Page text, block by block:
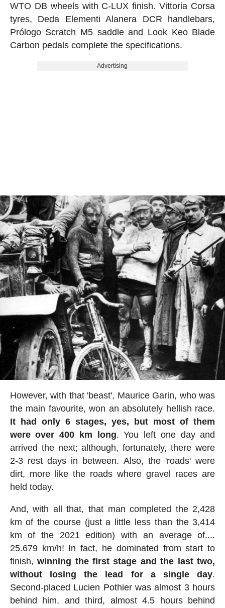
WTO DB wheels with C-LUX finish. Vittoria Corsa
tyres, Deda Elementi Alanera DCR handlebars,
Prólogo Scratch M5 saddle and Look Keo Blade
Carbon pedals complete the specifications.
Advertising
However, with that 'beast', Maurice Garin, who was
the main favourite, won an absolutely hellish race.
It had only 6 stages, yes, but most of them
were over 400 km long. You left one day and
arrived the next; although, fortunately, there were
2-3 rest days in between. Also, the 'roads' were
dirt, more like the roads where gravel races are
held today.
And, with all that, that man completed the 2,428
km of the course (just a little less than the 3,414
km of the 2021 edition) with an average of....
25.679 km/h! In fact, he dominated from start to
finish,winning the first stage and the last two,
without losing the lead for a single day.
Second-placed Lucien Pothier was almost 3 hours
behind him, and third, almost 4.5 hours behind